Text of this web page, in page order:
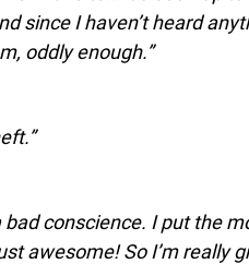
since I haven’t heard
oddly enough.”
bad conscience. I put the
awesome! So I’m really